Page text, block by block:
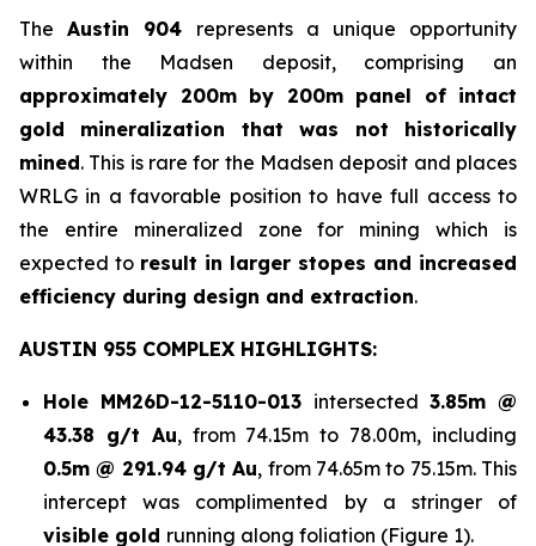
The Austin 904 represents a unique opportunity
within the Madsen deposit, comprising an
approximately 200m by 200m panel of intact
gold mineralization that was not historically
mined. This is rare for the Madsen deposit and places
WRLG in a favorable position to have full access to
the entire mineralized zone for mining which is
expected to result in larger stopes and increased
efficiency during design and extraction.
AUSTIN 955 COMPLEX HIGHLIGHTS:
Hole MM26D-12-5110-013 intersected 3.85m @
43.38 g/t Au, from 74.15m to 78.00m, including
0.5m @ 291.94 g/t Au, from 74.65m to 75.15m. This
intercept was complimented by a stringer of
visible gold running along foliation (Figure 1).